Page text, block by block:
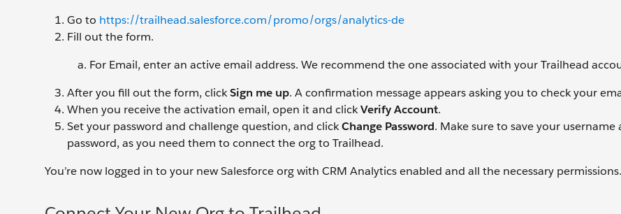
Go to https://trailhead.salesforce.com/promo/orgs/analytics-de
Fill out the form.
For Email, enter an active email address. We recommend the one associated with your Trailhead
After you fill out the form, clickSign me up. A confirmation message appears asking you to check your
When you receive the activation email, open it and clickVerify Account.
Set your password and challenge question, and clickChange Password. Make sure to save your username
password, as you need them to connect the org to Trailhead.
You’re now logged in to your new Salesforce org with CRM Analytics enabled and all the necessary permissions.